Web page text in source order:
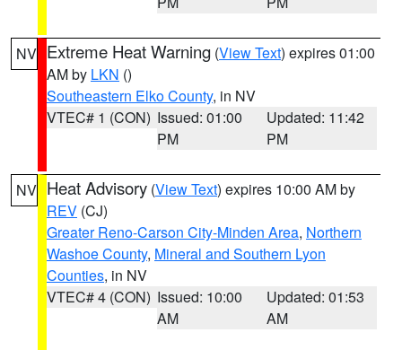
NV Extreme Heat Warning (View Text) expires 01:00
AM by LKN ()
Southeastern Elko County, in NV
VTEC# 1 (CON) Issued: 01:00
PM
Updated: 11:42
PM
NV Heat Advisory (View Text) expires 10:00 AM by
REV (CJ)
Greater Reno-Carson City-Minden Area, Northern
Washoe County, Mineral and Southern Lyon
Counties, in NV
VTEC# 4 (CON) Issued: 10:00
AM
Updated: 01:53
AM